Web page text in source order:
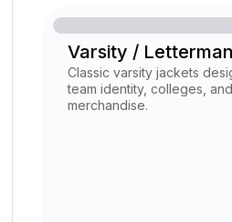
Varsity /
Classic varsity jackets
team identity, colleges,
merchandise.